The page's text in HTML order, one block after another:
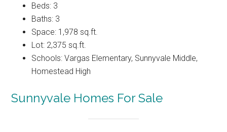
Beds: 3
Baths: 3
Space: 1,978 sq.ft.
Lot: 2,375 sq.ft.
Schools: Vargas Elementary, Sunnyvale Middle,
Homestead High
Sunnyvale Homes For Sale